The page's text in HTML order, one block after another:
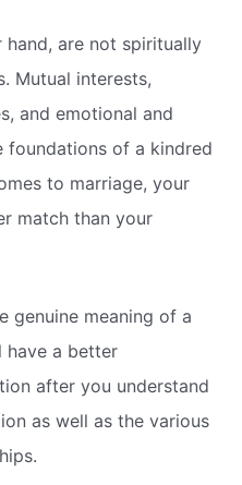
are not spiritually
Mutual interests,
and emotional and
foundations of a kindred
to marriage, your
match than your
genuine meaning of a
have a better
after you understand
as well as the various